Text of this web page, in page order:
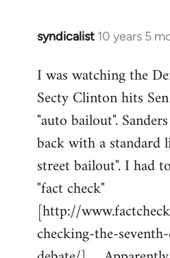
syndicalist 10 years 5
In
to
Welcome
libcom.org
I was watching the
Secty Clinton hits
"auto bailout".
back with a standard
street bailout". I had
"fact check"
[http://
checking-the-